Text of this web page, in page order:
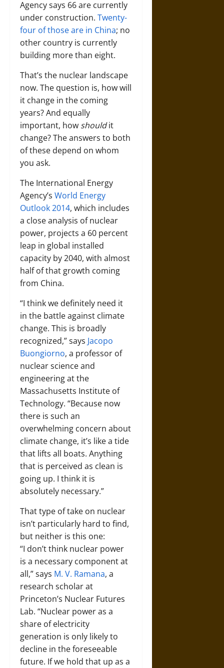
Agency says 66 are currently
under construction. Twenty-
four of those are in China; no
other country is currently
building more than eight.
That’s the nuclear landscape
now. The question is, how will
it change in the coming
years? And equally
important, how shouldit
change? The answers to both
of these depend on whom
you ask.
The International Energy
Agency’s World Energy
Outlook 2014, which includes
a close analysis of nuclear
power, projects a 60 percent
leap in global installed
capacity by 2040, with almost
half of that growth coming
from China.
“I think we definitely need it
in the battle against climate
change. This is broadly
recognized,” says Jacopo
Buongiorno, a professor of
nuclear science and
engineering at the
Massachusetts Institute of
Technology. “Because now
there is such an
overwhelming concern about
climate change, it’s like a tide
that lifts all boats. Anything
that is perceived as clean is
going up. I think it is
absolutely necessary.”
That type of take on nuclear
isn’t particularly hard to find,
but neither is this one:
“I don’t think nuclear power
is a necessary component at
all,” says M. V. Ramana, a
research scholar at
Princeton’s Nuclear Futures
Lab. “Nuclear power as a
share of electricity
generation is only likely to
decline in the foreseeable
future. If we hold that up as a